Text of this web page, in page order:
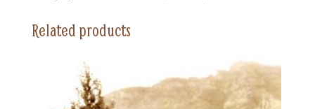
(4.5"
quantity
Related products